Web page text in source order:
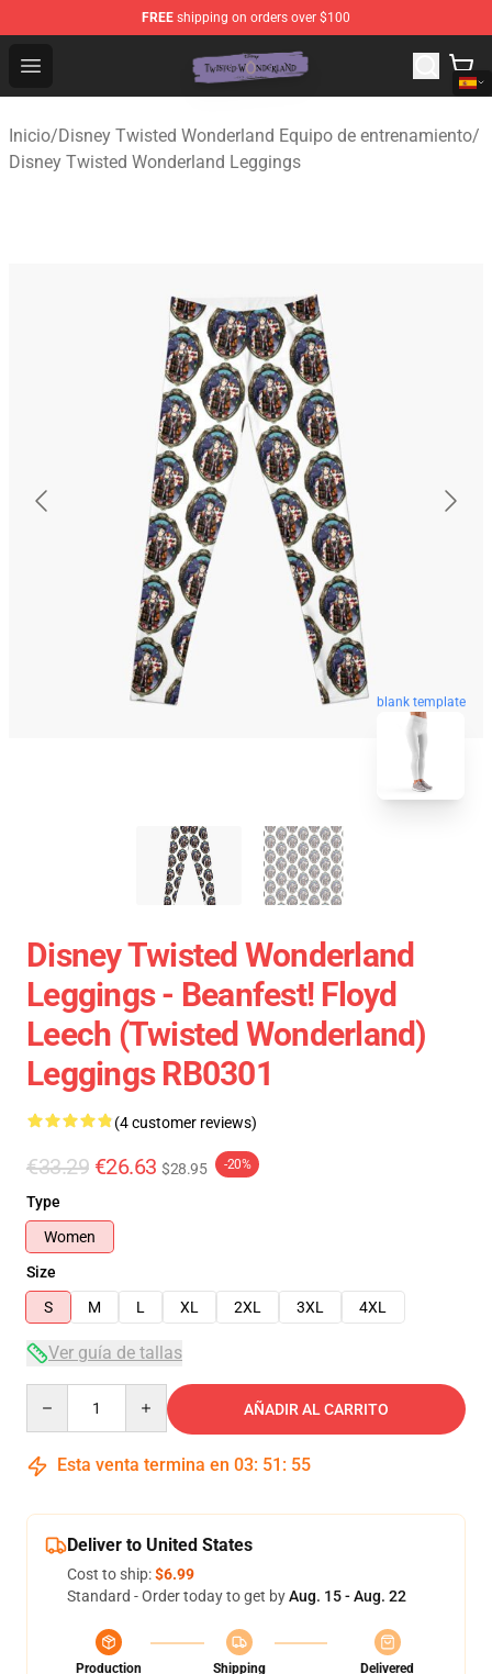
FREE shipping on orders over $100
Open menu
Twisted Wonderland Store - Official Twisted
Inicio/Disney Twisted Wonderland Equipo de entrenamiento/
Disney Twisted Wonderland Leggings
blank template
Disney Twisted Wonderland
Leggings - Beanfest! Floyd
Leech (Twisted Wonderland)
Leggings RB0301
(4 customer reviews)
€33.29 €26.63 $28.95 -20%
Type
Women
Size
S
M L XL 2XL 3XL 4XL
Ver guía de tallas
AÑADIR AL CARRITO
Esta venta termina en 03: 51 : 54
Deliver to United States
Cost to ship:$6.99
Standard - Order today to get byAug. 15 - Aug. 22
Production
Shipping
Delivered